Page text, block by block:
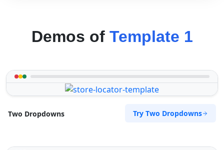
Demos of Template 1
Two Dropdowns Try Two Dropdowns